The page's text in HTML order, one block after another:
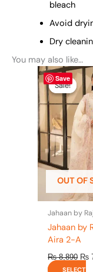
bleach
Avoid
Dry
You may also like…
Save
Sale!
OUT OF
Sale!
Jahaan by
Jahaan by
Aira 2-A
₨8,890
₨
₨
SELECT